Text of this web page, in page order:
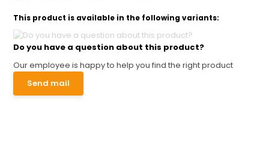
This product is available in the following variants:
Do you have a question about this product?
Our employee is happy to help you find the right product
Send mail